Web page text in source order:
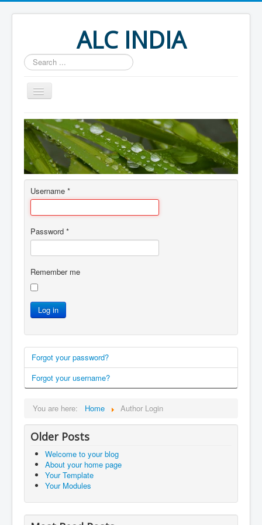
ALC INDIA
Search
...
Home
About
Author Login
Username *
Password *
Remember me
Log in
Forgot your password?
Forgot your username?
You are here: Home Author Login
Older Posts
Welcome to your blog
About your home page
Your Template
Your Modules